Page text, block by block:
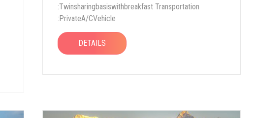
:Twinsharingbasiswithbreakfast Transportation
:PrivateA/CVehicle
DETAILS